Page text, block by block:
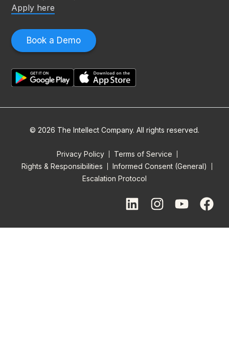
Book a Demo
Apply here
© 2026 The Intellect Company. All rights reserved.
Privacy Policy
Terms of Service
Rights & Responsibilities
Informed Consent (General)
Escalation Protocol